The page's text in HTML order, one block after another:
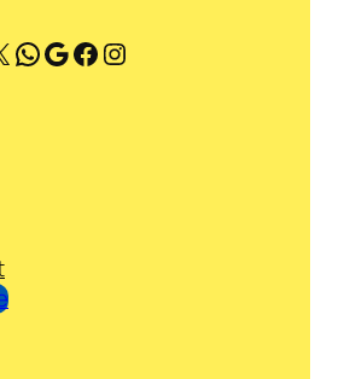
WhatsApp Google Facebook Instagram